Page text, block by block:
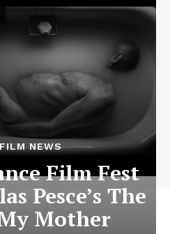
NEWS
Film Fest
Pesce’s The
Mother